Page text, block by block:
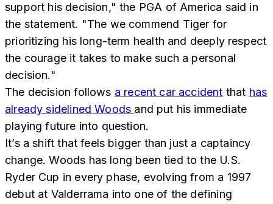
support his decision," the PGA of America said in
the statement. "The we commend Tiger for
prioritizing his long-term health and deeply respect
the courage it takes to make such a personal
decision."
The decision follows a recent car accident that has
already sidelined Woods and put his immediate
playing future into question.
It’s a shift that feels bigger than just a captaincy
change. Woods has long been tied to the U.S.
Ryder Cup in every phase, evolving from a 1997
debut at Valderrama into one of the defining